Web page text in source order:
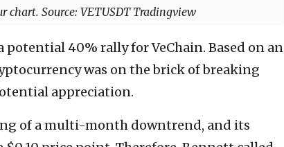
Source: VETUSDT Tradingview
potential 40% rally for VeChain. Based on an
was on the brick of breaking
appreciation.
of a multi-month downtrend, and its